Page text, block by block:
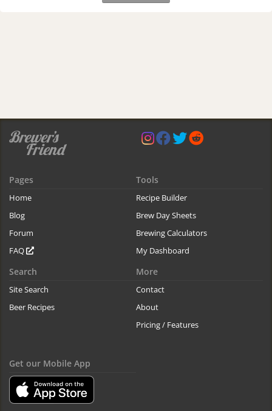
Pages
Home
Blog
Forum
FAQ
Tools
Recipe Builder
Brew Day Sheets
Brewing Calculators
My Dashboard
Search
Site Search
Beer Recipes
More
Contact
About
Pricing / Features
Get our Mobile App